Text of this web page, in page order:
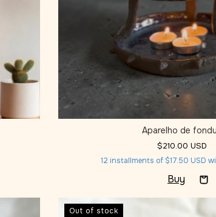
Aparelho de
$210.00 USD
12 installments of$17.50 USD
Out of stock